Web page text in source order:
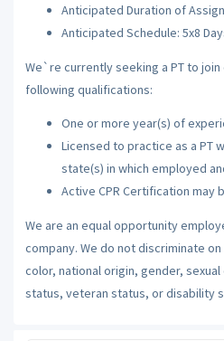
Anticipated Duration of
Anticipated Schedule: 5x8
We`re currently seeking a PT to
following qualifications:
One or more year(s) of
Licensed to practice as a PT
state(s) in which employed
Active CPR Certification may
We are an equal opportunity
company. We do not discriminate
color, national origin, gender,
status, veteran status, or disability